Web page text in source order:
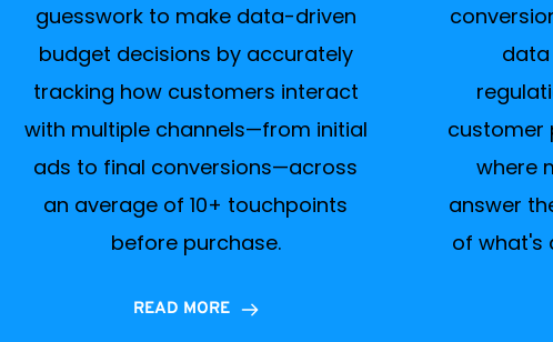
guesswork to make data-driven
budget decisions by accurately
tracking how customers interact
with multiple channels—from initial
ads to final conversions—across
an average of 10+ touchpoints
before purchase.
READ MORE
data
customer
where
answer
of what's